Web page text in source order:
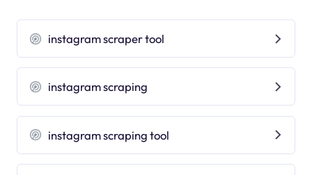
instagram scraper tool
instagram scraping
instagram scraping tool